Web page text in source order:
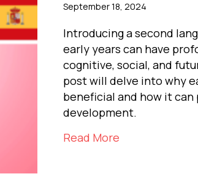
September 18, 2024
Introducing a second
early years can have
cognitive, social, and
post will delve into why
beneficial and how it can
development.
Read More